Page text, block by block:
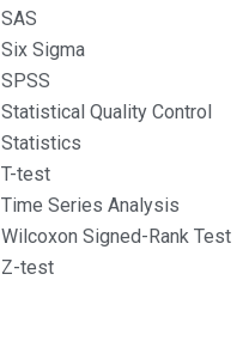
SAS
Six Sigma
SPSS
Statistical Quality Control
Statistics
T-test
Time Series Analysis
Wilcoxon Signed-Rank Test
Z-test